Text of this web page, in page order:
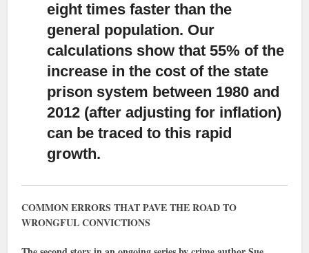
eight times faster than the
general population. Our
calculations show that 55% of the
increase in the cost of the state
prison system between 1980 and
2012 (after adjusting for inflation)
can be traced to this rapid
growth.
COMMON ERRORS THAT PAVE THE ROAD TO
WRONGFUL CONVICTIONS